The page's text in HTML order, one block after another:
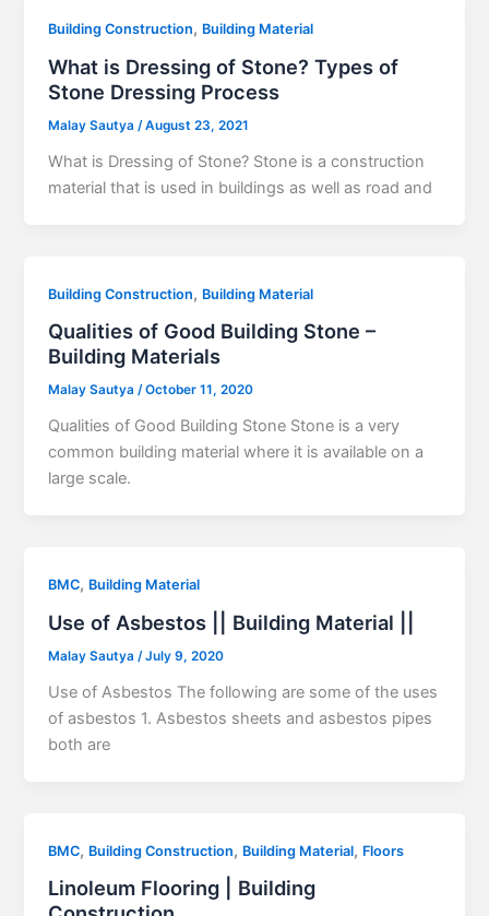
Building Construction, Building Material
What is Dressing of Stone? Types of
Stone Dressing Process
Malay Sautya/August 23, 2021
What is Dressing of Stone? Stone is a construction
material that is used in buildings as well as road and
Building Construction, Building Material
Qualities of Good Building Stone –
Building Materials
Malay Sautya/October 11, 2020
Qualities of Good Building Stone Stone is a very
common building material where it is available on a
large scale.
BMC, Building Material
Use of Asbestos || Building Material ||
Malay Sautya /July 9, 2020
Use of Asbestos The following are some of the uses
of asbestos 1. Asbestos sheets and asbestos pipes
both are
BMC, Building Construction, Building Material, Floors
Linoleum Flooring | Building